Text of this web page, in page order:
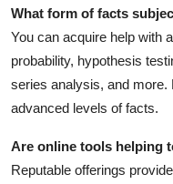
What form of facts
You can acquire help with
probability, hypothesis
series analysis, and
advanced levels of facts.
Are online tools helping
Reputable offerings